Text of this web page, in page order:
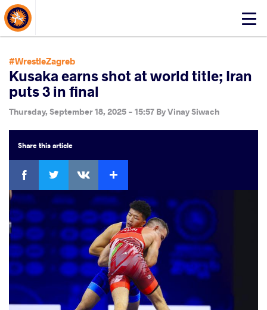
Click
menu
About Events
#WrestleZagreb
Kusaka earns shot at world title; Iran
puts 3 in final
Thursday, September 18, 2025 - 15:57 ByVinay Siwach
Sharethis article
Facebook